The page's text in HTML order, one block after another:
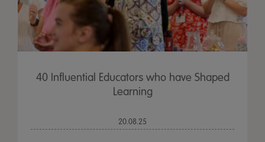
40 Influential Educators who have Shaped
Learning
20.08.25